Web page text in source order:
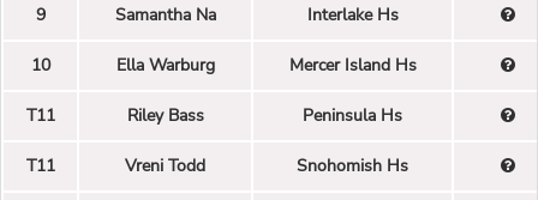
9 Samantha Na Interlake Hs
10 Ella Warburg Mercer Island Hs
T11 Riley Bass Peninsula Hs
T11 Vreni Todd Snohomish Hs